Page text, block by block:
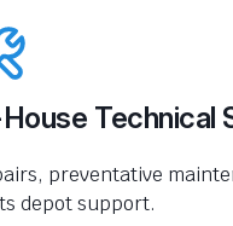
Technical
preventative
depot support.